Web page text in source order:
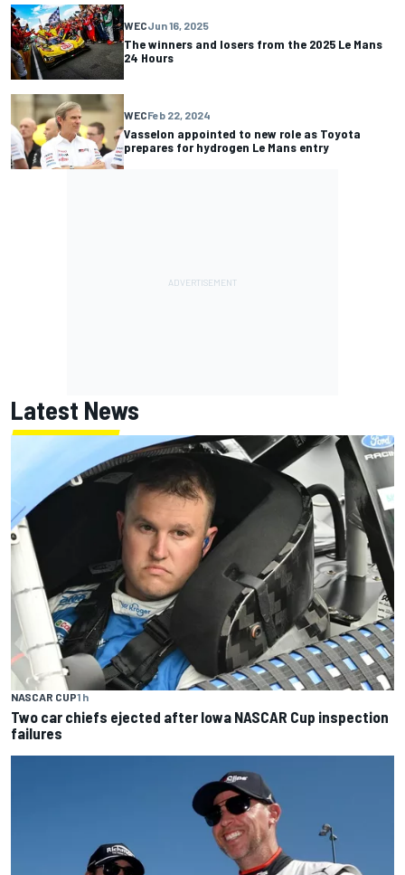
WECJun 16, 2025
The winners and losers from the 2025 Le Mans
24 Hours
WECFeb 22, 2024
Vasselon appointed to new role as Toyota
prepares for hydrogen Le Mans entry
Latest News
NASCAR CUP1 h
Two car chiefs ejected after Iowa NASCAR Cup inspection
failures